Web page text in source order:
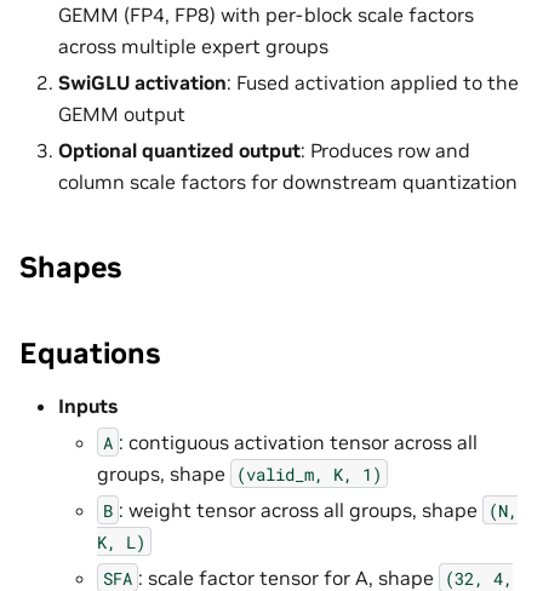
GEMM (FP4, FP8) with per-block scale factors
across multiple expert groups
SwiGLU activation: Fused activation applied to the
GEMM output
Optional quantized output: Produces row and
column scale factors for downstream quantization
Shapes
Equations
Inputs
A : contiguous activation tensor across all
groups, shape
(valid_m, K,
1)
B : weight tensor across all groups, shape
(N,
K,
L)
SFA : scale factor tensor for A, shape (32, 4,